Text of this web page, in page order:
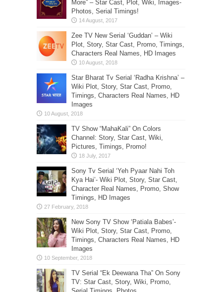
More” – Star Cast, Plot, Wiki, Images-
Photos, Serial Timings!
Zee TV New Serial ‘Guddan’ – Wiki
Plot, Story, Star Cast, Promo, Timings,
Characters Real Names, HD Images
Star Bharat Tv Serial ‘Radha Krishna’ –
Wiki Plot, Story, Star Cast, Promo,
Timings, Characters Real Names, HD
Images
TV Show “MahaKali” On Colors
Channel: Story, Star Cast, Wiki,
Pictures, Timings, Promo!
Sony Tv Serial ‘Yeh Pyaar Nahi Toh
Kya Hai’- Wiki Plot, Story, Star Cast,
Character Real Names, Promo, Show
Timings, HD Images
New Sony TV Show ‘Patiala Babes’-
Wiki Plot, Story, Star Cast, Promo,
Timings, Characters Real Names, HD
Images
TV Serial “Ek Deewana Tha” On Sony
TV: Star Cast, Story, Wiki, Promo,